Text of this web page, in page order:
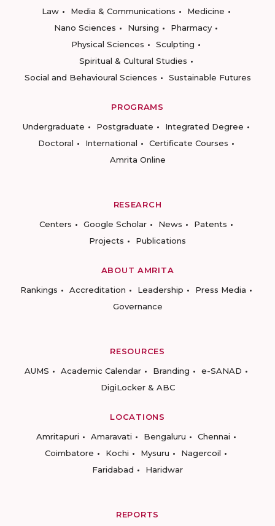
Law
Media & Communications
Medicine
Nano Sciences
Nursing
Pharmacy
Physical Sciences
Sculpting
Spiritual & Cultural Studies
Social and Behavioural Sciences
Sustainable Futures
PROGRAMS
Undergraduate
Postgraduate
Integrated Degree
Doctoral
International
Certificate Courses
Amrita Online
RESEARCH
Centers
Google Scholar News
Patents
Projects
Publications
ABOUT AMRITA
Rankings
Accreditation Leadership
Press Media
Governance
RESOURCES
AUMS
Academic Calendar Branding
e-SANAD
DigiLocker & ABC
LOCATIONS
Amritapuri
Amaravati Bengaluru
Chennai
Coimbatore
Kochi Mysuru
Nagercoil
Faridabad
Haridwar
REPORTS